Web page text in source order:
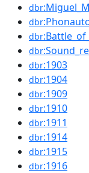
dbr
dbr
dbr
dbr
dbr:1903
dbr:1904
dbr:1909
dbr:1910
dbr:1911
dbr:1914
dbr:1915
dbr:1916